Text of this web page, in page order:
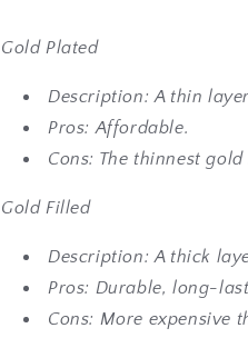
Gold Plated
Description: A thin
Pros: Affordable.
Cons: The thinnest
Gold Filled
Description: A thick
Pros: Durable, long-
Cons: More expensive